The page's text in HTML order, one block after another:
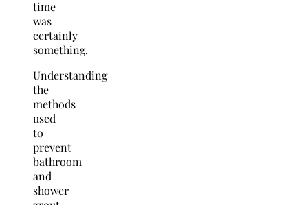
time
was
certainly
something.
Understanding
the
methods
used
to
prevent
bathroom
and
shower